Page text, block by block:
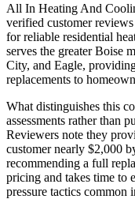
All In Heating And
verified customer
for reliable residential
serves the greater Boise
City, and Eagle,
replacements to
What distinguishes this
assessments rather than
Reviewers note they
customer nearly $2,000
recommending a full
pricing and takes time to
pressure tactics common